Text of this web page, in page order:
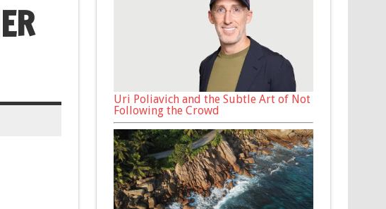
Uri Poliavich and the Subtle Art of Not
Following the Crowd